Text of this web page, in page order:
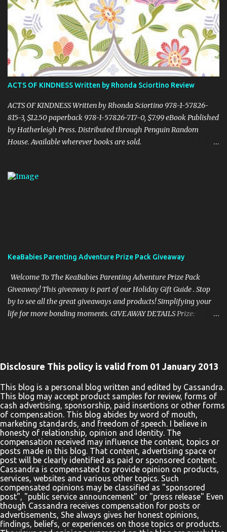
talk to plants and she can communicate with insects! Their powers
are a game to them until they go on a research trip to the
Peruvian rainforest. Then everything changes and CHENDELL—a
unique superhero with the mission of saving the Earth from its
enemies—takes over. Kirkus Reviews said, "A lively nature-
oriented superhero adventure…the heart of the tale comes
together in the final pages." "CHENDELL starts as a boy-meets-
girl story, connecting a girl from the U.S., to a boy in China, told in
an unusual compelling format. It is about love and family, but also
about insects and trees. When boy and ...
ACTS OF KINDNESS Written by Rhonda Sciortino Review
ACTS OF KINDNESS Written by Rhonda Sciortino 978-1-57826-
815-3, $12.50 paperback 978-1-57826-717-0, $7.99 eBook Published
by Hatherleigh Press. Distributed through Penguin Random
House. Available wherever books are sold.
see the little, everyday acts of love all around us, providing hope
also a spokesperson for organizations including Safe Families for
Children and the National Foster Parent Association and the
founder of the Successful Survivors Foundation. I received a
complimentary copy. Cassandra's Review- I wa...
KeaBabies Parenting Adventure Prize Pack Giveaway
Welcome To The KeaBabies Parenting Adventure Prize Pack
Giveaway! This giveaway is part of our Holiday Gift Guide . Stop
by to see all the great giveaways and products! Simplifying your
life for more bonding moments. GIVEAWAY DETAILS Prize:
heartfelt customer service, and a tight-knit community. One Lucky
Winner Will Receive A KeaBabies Infants Prize Pack ! Hosted By:
Home Jobs By Mom Rules: Use The Rafflecopter Form To Enter
Daily. The giveaway ends 12/31 And Is Open To The United States.
Entrants Must Be 18 Years Old To Enter. The Winner Will Be
Notified Via Email. Good Luck! Enter Below a Rafflecopter
giveaway One entrant will be selected by the entry form to win a
KeaBabies Prize Pack. Open for entry in the United States, 18 years
and olde...
Disclosure This policy is valid from 01 January 2013
This blog is a personal blog written and edited by Cassandra.
This blog may accept product samples for review, forms of
cash advertising, sponsorship, paid insertions or other forms
of compensation. This blog abides by word of mouth,
marketing standards, and freedom of speech. I believe in
honesty of relationship, opinion and Identity. The
compensation received may influence the content, topics or
posts made in this blog. That content, advertising space or
post will be clearly identified as paid or sponsored content.
Cassandra is compensated to provide opinion on products,
services, websites and various other topics. Such
compensated opinions may be classified as "sponsored
post", "public service announcement" or "press release" Even
though Cassandra receives compensation for posts or
advertisements, She always gives her honest opinions,
findings, beliefs, or experiences on those topics or products.